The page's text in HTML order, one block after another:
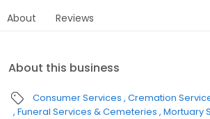
About Reviews
About this business
Consumer Services Cremation
Funeral Services & Cemeteries Mortuary